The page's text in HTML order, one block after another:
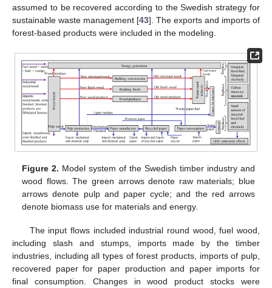
assumed to be recovered according to the Swedish strategy for
sustainable waste management [43]. The exports and imports of
forest-based products were included in the modeling.
Figure 2. Model system of the Swedish timber industry and
wood flows. The green arrows denote raw materials; blue
arrows denote pulp and paper cycle; and the red arrows
denote biomass use for materials and energy.
The input flows included industrial round wood, fuel wood,
including slash and stumps, imports made by the timber
industries, including all types of forest products, imports of pulp,
recovered paper for paper production and paper imports for
final consumption. Changes in wood product stocks were